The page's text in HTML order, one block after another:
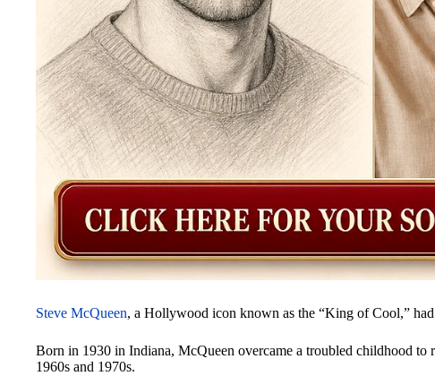
Steve McQueen, a Hollywood icon known as the “King of Cool,”
Born in 1930 in Indiana, McQueen overcame a troubled childhood to
1960s and 1970s.